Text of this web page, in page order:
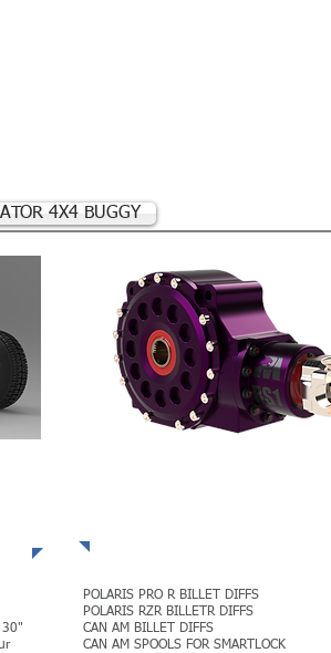
4X4 BUGGY
30"
POLARIS PRO R BILLET DIFFS
POLARIS RZR BILLETR DIFFS
CAN AM BILLET DIFFS
CAN AM SPOOLS FOR SMARTLOCK